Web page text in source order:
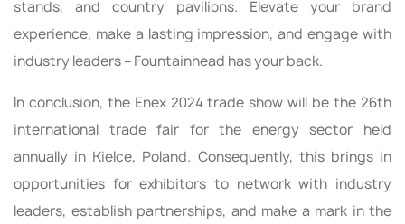
stands, and country pavilions. Elevate your brand
experience, make a lasting impression, and engage with
industry leaders – Fountainhead has your back.
In conclusion, the Enex 2024 trade show will be the 26th
international trade fair for the energy sector held
annually in Kielce, Poland. Consequently, this brings in
opportunities for exhibitors to network with industry
leaders, establish partnerships, and make a mark in the